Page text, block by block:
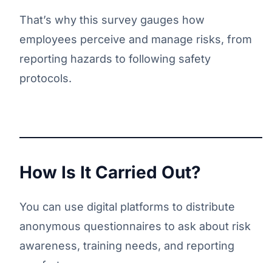
That’s why this survey gauges how
employees perceive and manage risks, from
reporting hazards to following safety
protocols.
How Is It Carried Out?
You can use digital platforms to distribute
anonymous questionnaires to ask about risk
awareness, training needs, and reporting